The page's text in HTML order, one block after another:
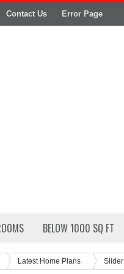
Contact Us Error Page
BELOW 1000 SQ FT
Latest Home Plans Slider